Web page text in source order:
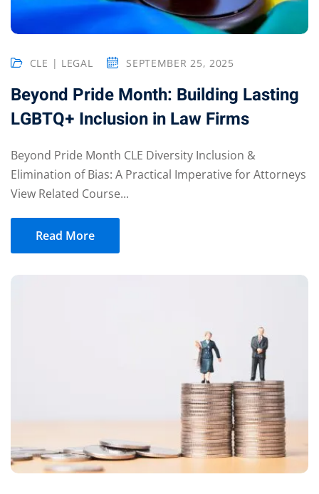
CLE | LEGAL SEPTEMBER 25, 2025
Beyond Pride Month: Building Lasting
LGBTQ+ Inclusion in Law Firms
Beyond Pride Month CLE Diversity Inclusion &
Elimination of Bias: A Practical Imperative for Attorneys
View Related Course...
Read More